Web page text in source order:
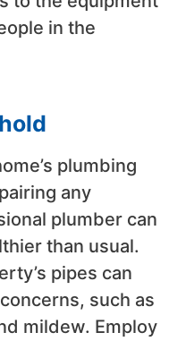
in the
plumbing
any
plumber can
than usual.
pipes can
such as
mildew. Employ